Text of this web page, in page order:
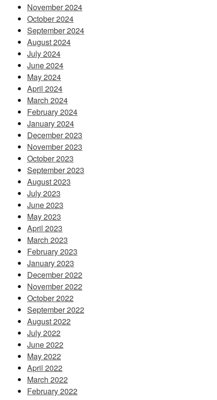
November 2024
October 2024
September 2024
August 2024
July 2024
June 2024
May 2024
April 2024
March 2024
February 2024
January 2024
December 2023
November 2023
October 2023
September 2023
August 2023
July 2023
June 2023
May 2023
April 2023
March 2023
February 2023
January 2023
December 2022
November 2022
October 2022
September 2022
August 2022
July 2022
June 2022
May 2022
April 2022
March 2022
February 2022